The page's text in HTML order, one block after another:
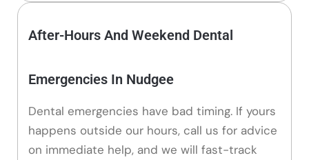
After-Hours And Weekend Dental
Emergencies In Nudgee
Dental emergencies have bad timing. If yours
happens outside our hours, call us for advice
on immediate help, and we will fast-track